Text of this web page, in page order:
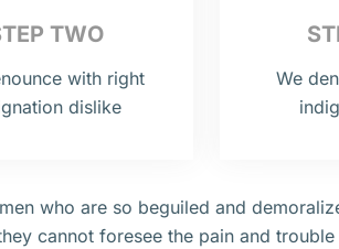
TWO
with right
dislike
We
who are so beguiled and
cannot foresee the pain and